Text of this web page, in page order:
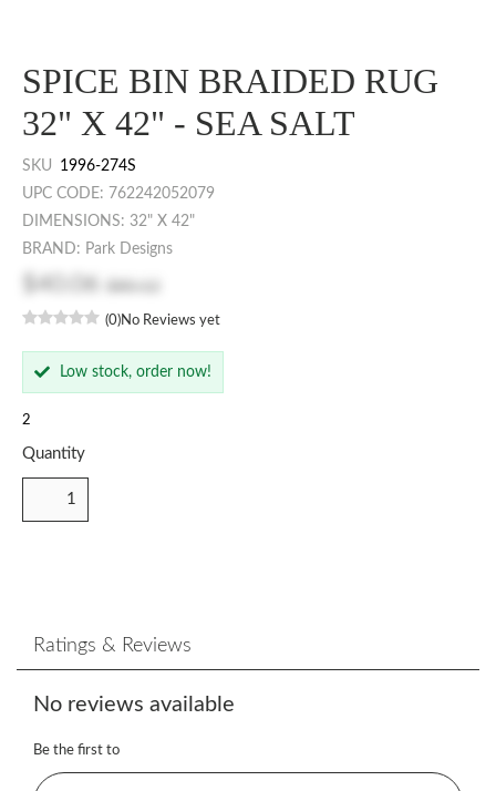
SPICE BIN BRAIDED RUG
32" X 42" - SEA SALT
SKU
1996-274S
UPC CODE: 762242052079
DIMENSIONS: 32" X 42"
BRAND: Park Designs
$40.06
(0)No Reviews yet
Low stock, order now!
2
Quantity
Ratings & Reviews
No reviews available
Be the first to